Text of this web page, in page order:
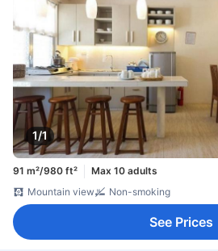
1/1
91 m²/980 ft²
Max 10 adults
Mountain view
Non-smoking
See Prices